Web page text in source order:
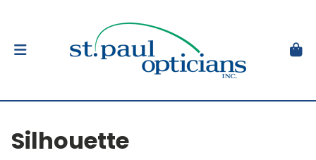
Silhouette